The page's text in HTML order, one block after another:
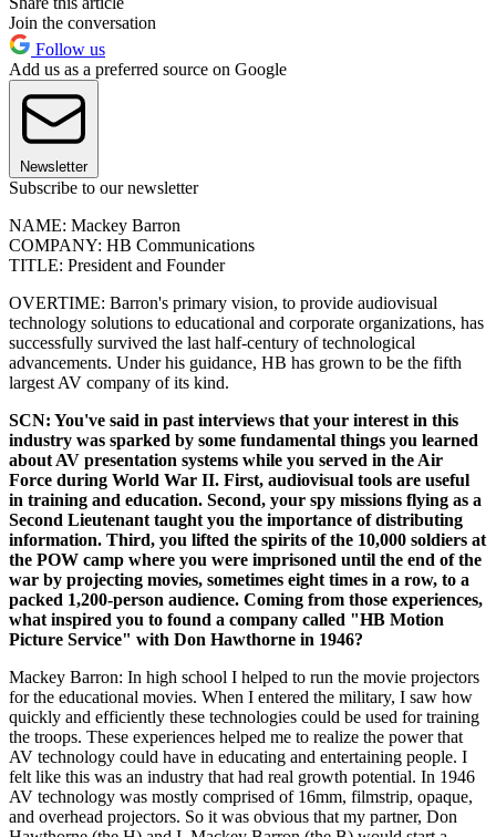
Join the conversation
Follow us
Add us as a preferred source on Google
Newsletter
Subscribe to our newsletter
NAME: Mackey Barron
COMPANY: HB Communications
TITLE: President and Founder
OVERTIME: Barron's primary vision, to provide audiovisual
technology solutions to educational and corporate organizations, has
successfully survived the last half-century of technological
advancements. Under his guidance, HB has grown to be the fifth
largest AV company of its kind.
SCN: You've said in past interviews that your interest in this
industry was sparked by some fundamental things you learned
about AV presentation systems while you served in the Air
Force during World War II. First, audiovisual tools are useful
in training and education. Second, your spy missions flying as a
Second Lieutenant taught you the importance of distributing
information. Third, you lifted the spirits of the 10,000 soldiers at
the POW camp where you were imprisoned until the end of the
war by projecting movies, sometimes eight times in a row, to a
packed 1,200-person audience. Coming from those experiences,
what inspired you to found a company called "HB Motion
Picture Service" with Don Hawthorne in 1946?
Mackey Barron: In high school I helped to run the movie projectors
for the educational movies. When I entered the military, I saw how
quickly and efficiently these technologies could be used for training
the troops. These experiences helped me to realize the power that
AV technology could have in educating and entertaining people. I
felt like this was an industry that had real growth potential. In 1946
AV technology was mostly comprised of 16mm, filmstrip, opaque,
and overhead projectors. So it was obvious that my partner, Don